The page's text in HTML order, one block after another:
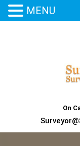
On
MENU